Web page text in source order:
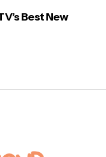
Best New